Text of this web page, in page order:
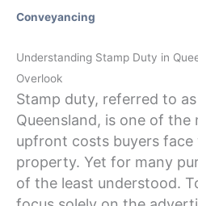
Conveyancing
Understanding Stamp Duty in
Overlook
Stamp duty, referred to
Queensland, is one of
upfront costs buyers face
property. Yet for many
of the least understood.